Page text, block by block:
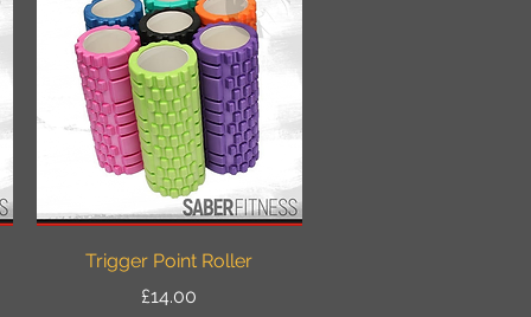
Quick View
Trigger Point Roller
Price
£14.00